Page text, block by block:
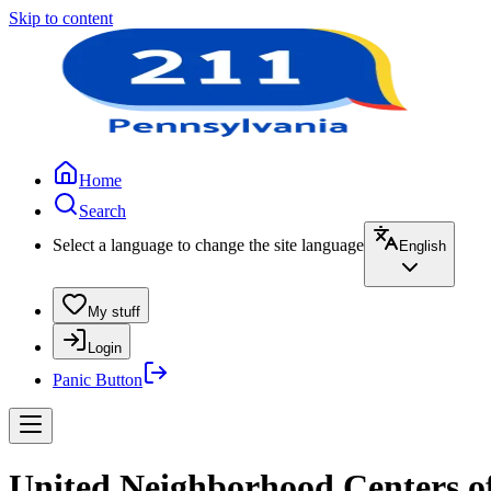
Skip to content
Home
Search
Select a language to change the site language
English
My stuff
Login
Panic Button